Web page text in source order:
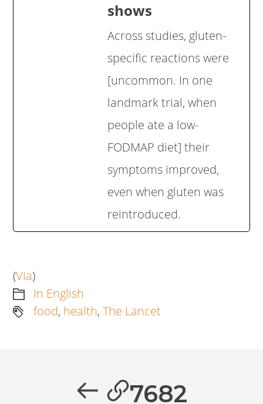
shows
Across studies, gluten-
specific reactions were
[uncommon. In one
landmark trial, when
people ate a low-
FODMAP diet] their
symptoms improved,
even when gluten was
reintroduced.
(Via)
In English
food, health,The Lancet
7682